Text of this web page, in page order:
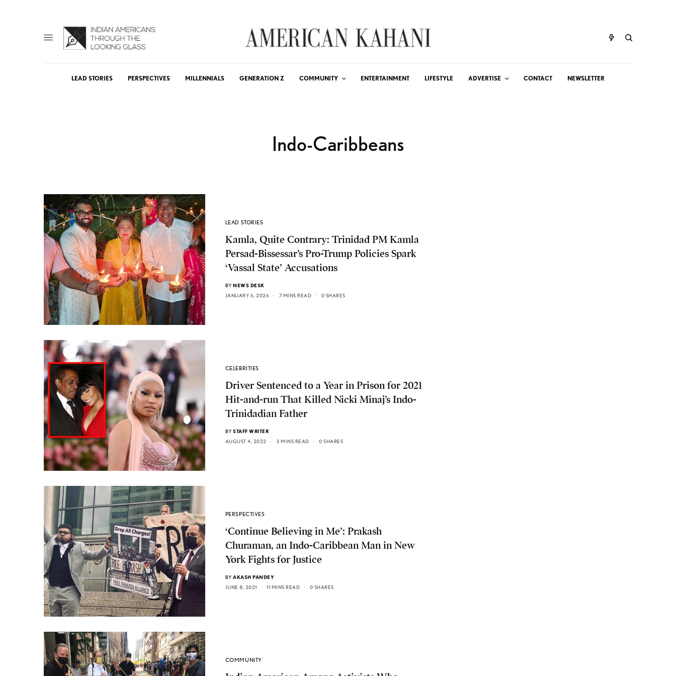
LEAD STORIES PERSPECTIVES MILLENNIALS GENERATION Z COMMUNITY ENTERTAINMENT LIFESTYLE ADVERTISE CONTACT NEWSLETTER
Indo-Caribbeans
LEAD STORIES
Kamla, Quite Contrary: Trinidad PM Kamla
Persad-Bissessar’s Pro-Trump Policies Spark
‘Vassal State’ Accusations
BY NEWS DESK
JANUARY 6, 2026
7 MINS READ 0 SHARES
CELEBRITIES
Driver Sentenced to a Year in Prison for 2021
Hit-and-run That Killed Nicki Minaj’s Indo-
Trinidadian Father
BY STAFF WRITER
AUGUST 4, 2022
3 MINS READ 0 SHARES
PERSPECTIVES
‘Continue Believing in Me’: Prakash
Churaman, an Indo-Caribbean Man in New
York Fights for Justice
BY AKASH PANDEY
JUNE 8, 2021
11 MINS READ 0 SHARES
COMMUNITY